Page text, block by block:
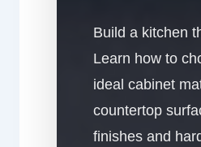
Build a kitchen
Learn how to
ideal cabinet
countertop
finishes and